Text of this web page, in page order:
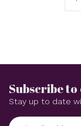
Recently